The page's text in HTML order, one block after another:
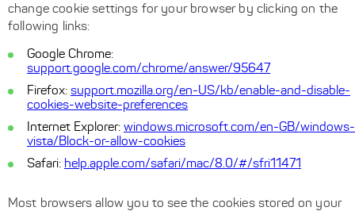
change cookie settings for your browser by clicking on the
following links:
Google Chrome:
support.google.com/chrome/answer/95647
Firefox: support.mozilla.org/en-US/kb/enable-and-disable-
cookies-website-preferences
Internet Explorer: windows.microsoft.com/en-GB/windows-
vista/Block-or-allow-cookies
Safari: help.apple.com/safari/mac/8.0/#/sfri11471
Most browsers allow you to see the cookies stored on your